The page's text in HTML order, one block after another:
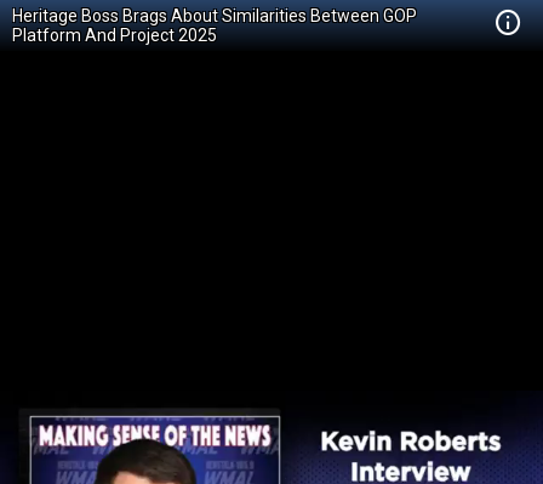
Heritage Boss Brags About Similarities Between GOP
Platform And Project 2025